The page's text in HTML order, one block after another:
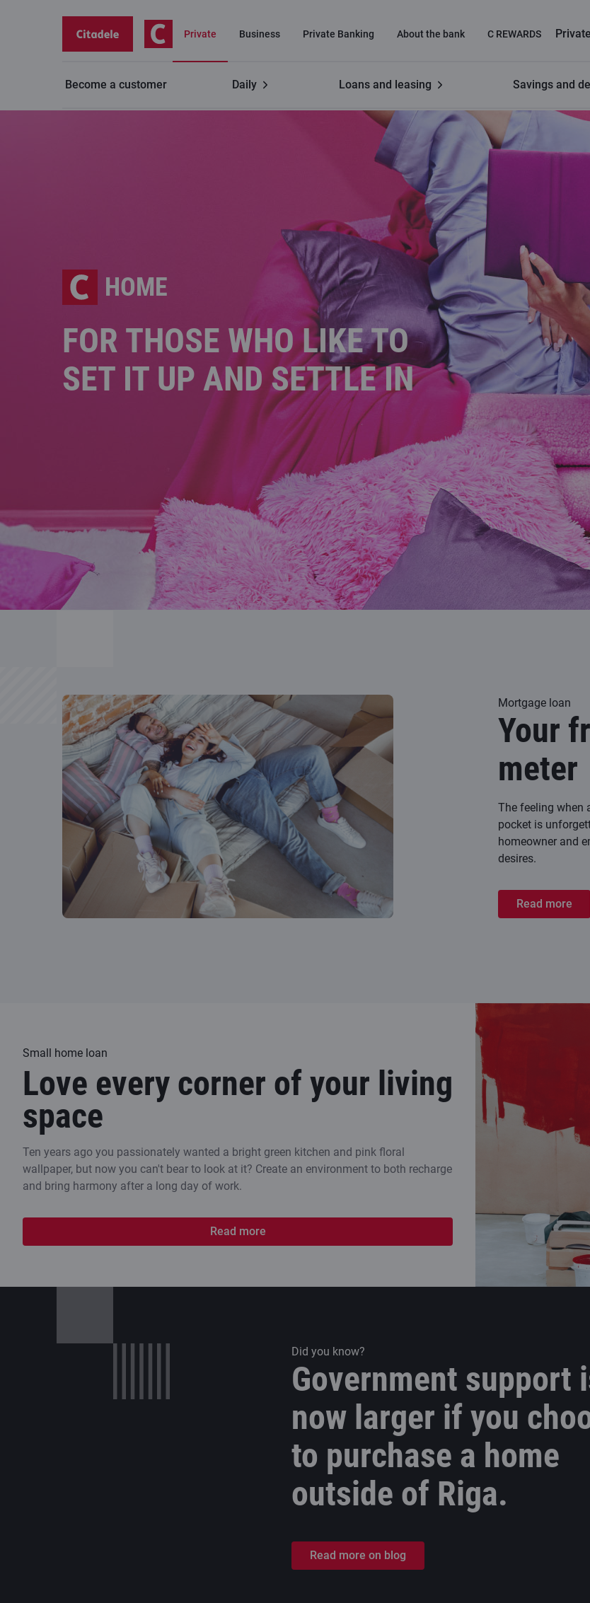
Private Business Private Banking About the bank C REWARDS Private
Become a customer Daily Loans and leasing Savings and
HOME
FOR THOSE WHO LIKE TO
SET IT UP AND SETTLE IN
Mortgage loan
Your
meter
The feeling when
pocket is
homeowner and
desires.
Read more
Small home loan
Love every corner of your living
space
Ten years ago you passionately wanted a bright green kitchen and pink floral
wallpaper, but now you can't bear to look at it? Create an environment to both recharge
and bring harmony after a long day of work.
Read more
Did you know?
Government support
now larger if you
to purchase a home
outside of Riga.
Read more on blog